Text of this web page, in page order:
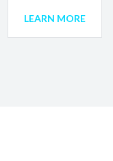
LEARN MORE